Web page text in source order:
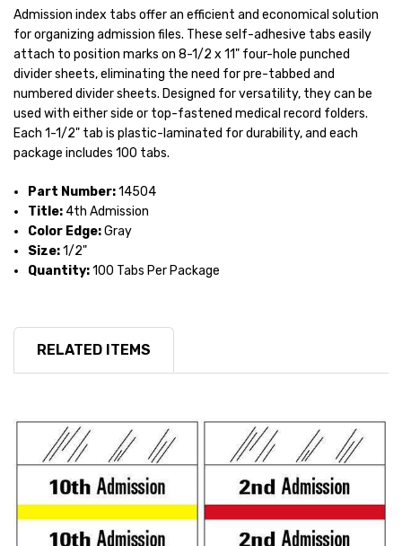
Admission index tabs offer an efficient and economical solution
for organizing admission files. These self-adhesive tabs easily
attach to position marks on 8-1/2 x 11" four-hole punched
divider sheets, eliminating the need for pre-tabbed and
numbered divider sheets. Designed for versatility, they can be
used with either side or top-fastened medical record folders.
Each 1-1/2" tab is plastic-laminated for durability, and each
package includes 100 tabs.
Part Number:14504
Title:4th Admission
Color Edge:Gray
Size:1/2"
Quantity:100 Tabs Per Package
RELATED ITEMS